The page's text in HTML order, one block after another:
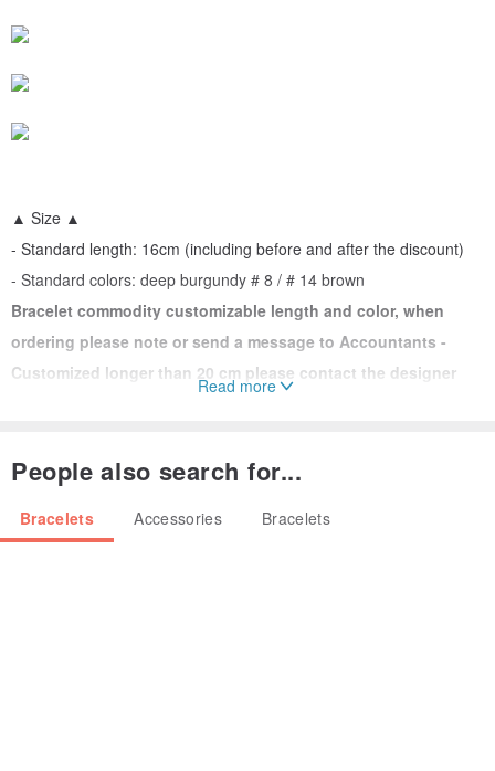
▲ Size ▲
- Standard length: 16cm (including before and after the discount)
- Standard colors: deep burgundy # 8 / # 14 brown
Bracelet commodity customizable length and color, when
ordering please note or send a message to Accountants -
Customized longer than 20 cm please contact the designer
Material ▲ ▲
- Quality brass
Read more
People also search for...
Bracelets Accessories Bracelets